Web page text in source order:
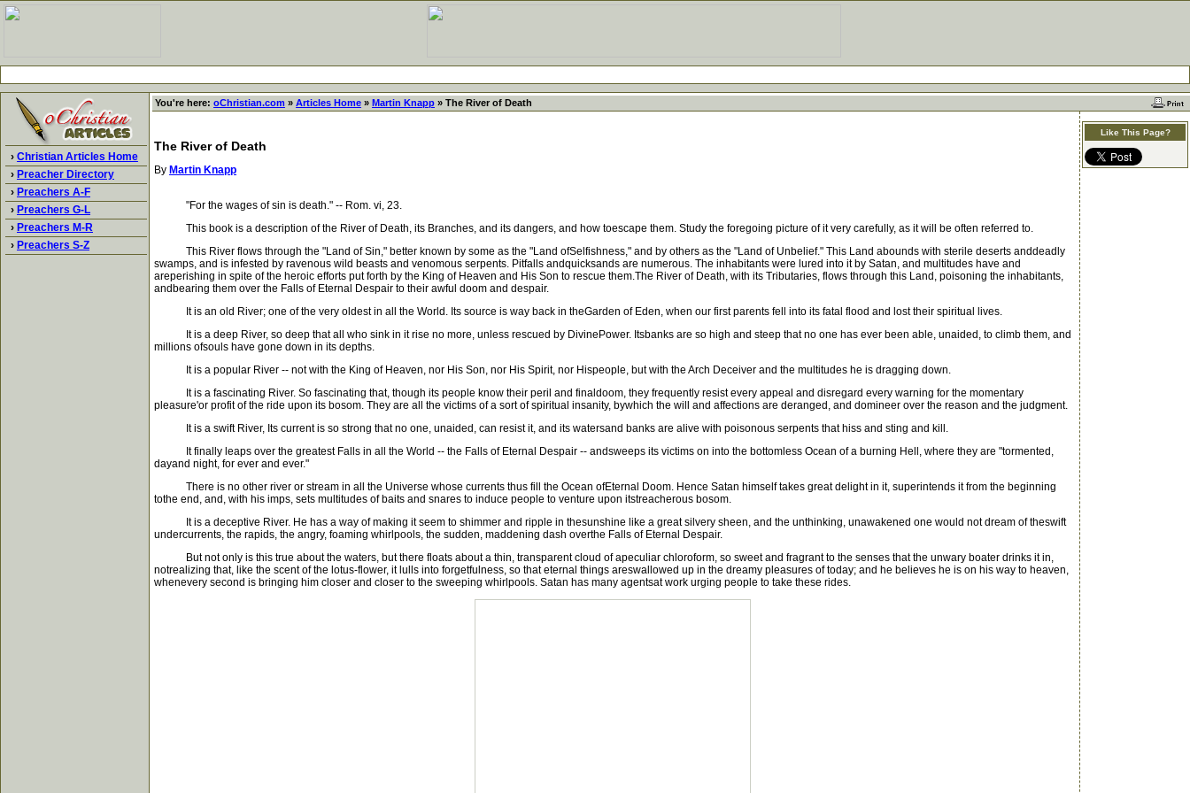
› Christian Articles Home
› Preacher Directory
› Preachers A-F
› Preachers G-L
› Preachers M-R
› Preachers S-Z
You're here: oChristian.com » Articles Home » Martin Knapp » The River of Death
The River of Death
By Martin Knapp
"For the wages of sin is death." -- Rom. vi, 23.
This book is a description of the River of Death, its Branches, and its dangers, and how toescape them. Study the foregoing picture of it very carefully, as it will be often referred to.
This River flows through the "Land of Sin," better known by some as the "Land ofSelfishness," and by others as the "Land of Unbelief." This Land abounds with sterile deserts anddeadly
swamps, and is infested by ravenous wild beasts and venomous serpents. Pitfalls andquicksands are numerous. The inhabitants were lured into it by Satan, and multitudes have and
areperishing in spite of the heroic efforts put forth by the King of Heaven and His Son to rescue them.The River of Death, with its Tributaries, flows through this Land, poisoning the inhabitants,
andbearing them over the Falls of Eternal Despair to their awful doom and despair.
It is an old River; one of the very oldest in all the World. Its source is way back in theGarden of Eden, when our first parents fell into its fatal flood and lost their spiritual lives.
It is a deep River, so deep that all who sink in it rise no more, unless rescued by DivinePower. Itsbanks are so high and steep that no one has ever been able, unaided, to climb them, and
millions ofsouls have gone down in its depths.
It is a popular River -- not with the King of Heaven, nor His Son, nor His Spirit, nor Hispeople, but with the Arch Deceiver and the multitudes he is dragging down.
It is a fascinating River. So fascinating that, though its people know their peril and finaldoom, they frequently resist every appeal and disregard every warning for the momentary
pleasure'or profit of the ride upon its bosom. They are all the victims of a sort of spiritual insanity, bywhich the will and affections are deranged, and domineer over the reason and the judgment.
It is a swift River, Its current is so strong that no one, unaided, can resist it, and its watersand banks are alive with poisonous serpents that hiss and sting and kill.
It finally leaps over the greatest Falls in all the World -- the Falls of Eternal Despair -- andsweeps its victims on into the bottomless Ocean of a burning Hell, where they are "tormented,
dayand night, for ever and ever."
There is no other river or stream in all the Universe whose currents thus fill the Ocean ofEternal Doom. Hence Satan himself takes great delight in it, superintends it from the beginning
tothe end, and, with his imps, sets multitudes of baits and snares to induce people to venture upon itstreacherous bosom.
It is a deceptive River. He has a way of making it seem to shimmer and ripple in thesunshine like a great silvery sheen, and the unthinking, unawakened one would not dream of theswift
undercurrents, the rapids, the angry, foaming whirlpools, the sudden, maddening dash overthe Falls of Eternal Despair.
But not only is this true about the waters, but there floats about a thin, transparent cloud of apeculiar chloroform, so sweet and fragrant to the senses that the unwary boater drinks it in,
notrealizing that, like the scent of the lotus-flower, it lulls into forgetfulness, so that eternal things areswallowed up in the dreamy pleasures of today; and he believes he is on his way to heaven,
whenevery second is bringing him closer and closer to the sweeping whirlpools. Satan has many agentsat work urging people to take these rides.
Like This Page?